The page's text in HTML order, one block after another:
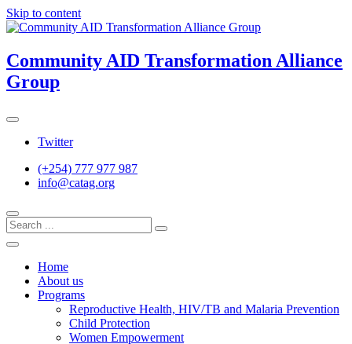
Skip to content
Community AID Transformation Alliance
Group
Twitter
(+254) 777 977 987
info@catag.org
Home
About us
Programs
Reproductive Health, HIV/TB and Malaria Prevention
Child Protection
Women Empowerment